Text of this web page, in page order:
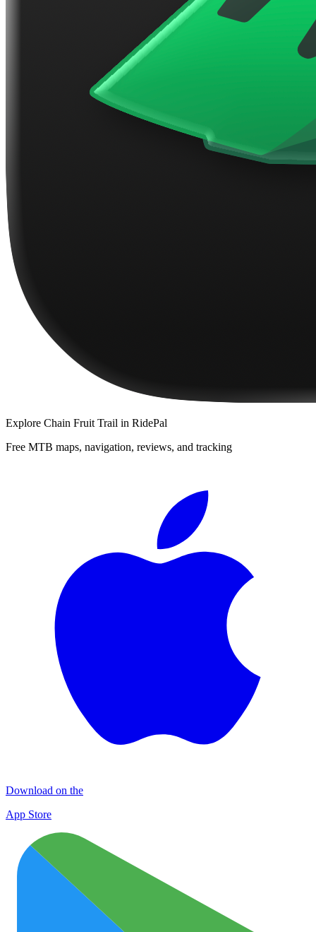
Explore Chain Fruit Trail in RidePal
Free MTB maps, navigation, reviews, and tracking
Download on the
App Store